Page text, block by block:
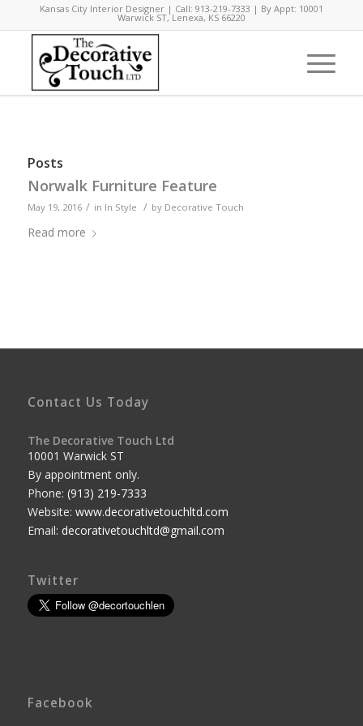
Kansas City Interior Designer | Call: 913-219-7333 | By Appt: 10001
Warwick ST, Lenexa, KS 66220
Posts
Norwalk Furniture Feature
May 19, 2016 / in In Style / by Decorative Touch
Read more
Contact Us Today
The Decorative Touch Ltd
10001 Warwick ST
By appointment only.
Phone: (913) 219-7333
Website: www.decorativetouchltd.com
Email: decorativetouchltd@gmail.com
Twitter
Facebook